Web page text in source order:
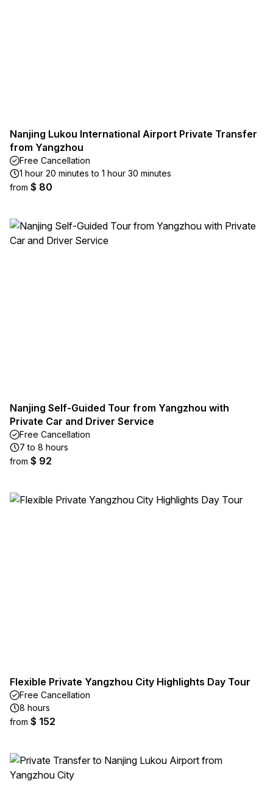
Nanjing Lukou International Airport Private Transfer
from Yangzhou
Free Cancellation
1 hour 20 minutes to 1 hour 30 minutes
from $ 80
Nanjing Self-Guided Tour from Yangzhou with
Private Car and Driver Service
Free Cancellation
7 to 8 hours
from $ 92
Flexible Private Yangzhou City Highlights Day Tour
Free Cancellation
8 hours
from $ 152